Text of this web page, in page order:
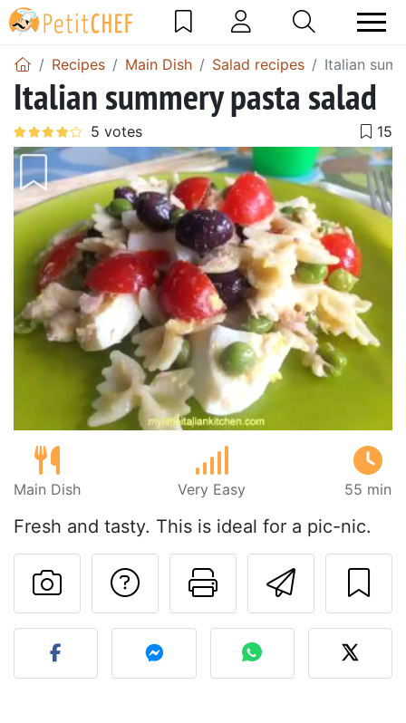
Recipes Main Dish Salad recipes Italian
Italian summery pasta salad
Main Dish Very Easy 55 min
Fresh and tasty. This is ideal for a pic-nic.
Send
Print this
Ask a question to
Post your photo of this